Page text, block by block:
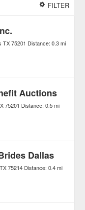
FILTER
TX 75201 Distance:0.3 mi
Auctions
75201 Distance:0.5 mi
Dallas
TX 75214 Distance:0.4 mi